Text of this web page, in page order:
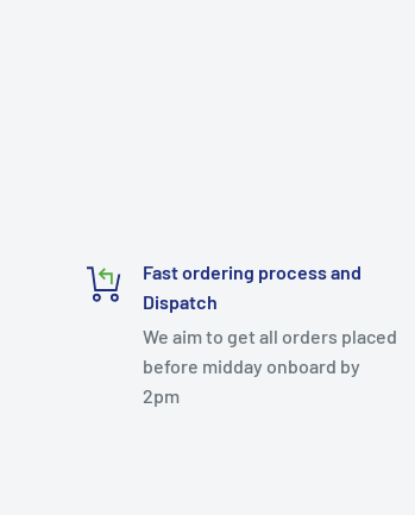
Fast ordering process and
Dispatch
We aim to get all orders placed
before midday onboard by
2pm